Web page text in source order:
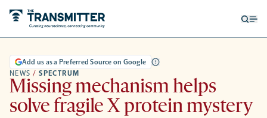
NEWS / SPECTRUM
Add us as a Preferred Source on Google
Missing mechanism helps
solve fragile X protein mystery